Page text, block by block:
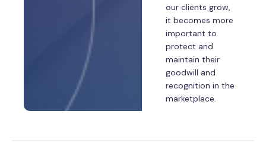
our clients grow,
it becomes more
important to
protect and
maintain their
goodwill and
recognition in the
marketplace.